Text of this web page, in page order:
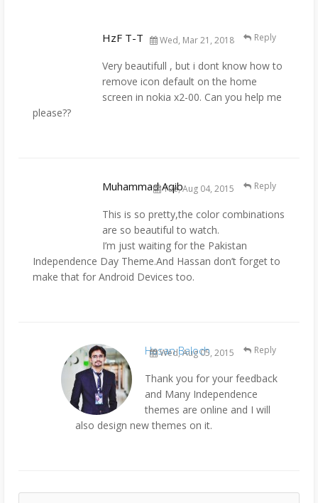
HzF T-T Wed, Mar 21, 2018
Very beautifull , but i dont know how to
remove icon default on the home
screen in nokia x2-00. Can you help me
please??
Reply
Muhammad AqibTue, Aug 04, 2015
This is so pretty,the color combinations
are so beautiful to watch.
I’m just waiting for the Pakistan
Independence Day Theme.And Hassan don’t forget to
make that for Android Devices too.
Reply
Hasan Baloch
Wed, Aug 05, 2015
Thank you for your feedback
and Many Independence
themes are online and I will
also design new themes on it.
Reply